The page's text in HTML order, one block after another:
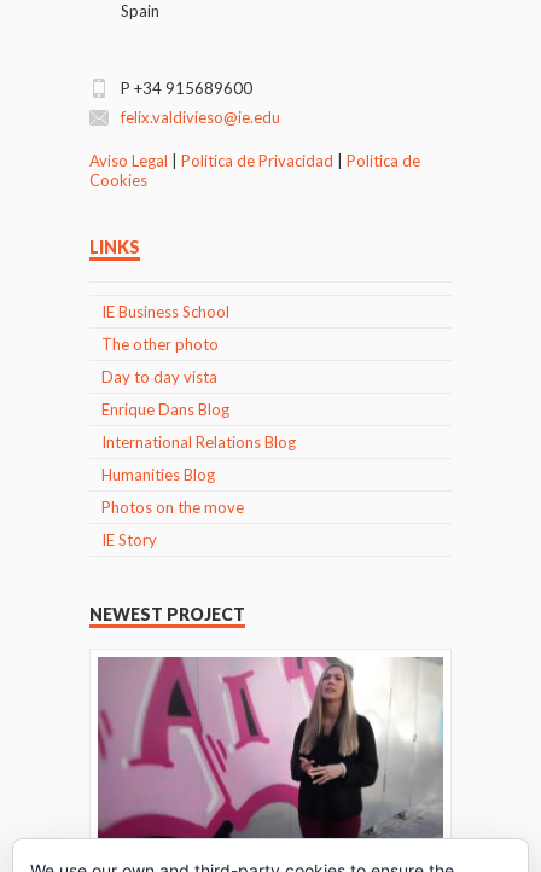
Spain
P +34 915689600
felix.valdivieso@ie.edu
Aviso Legal Politica de Privacidad
Politica de
Cookies
LINKS
IE Business School
The other photo
Day to day vista
Enrique Dans Blog
International Relations Blog
Humanities Blog
Photos on the move
IE Story
NEWEST PROJECT